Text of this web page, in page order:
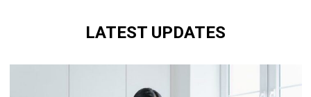
LATEST UPDATES